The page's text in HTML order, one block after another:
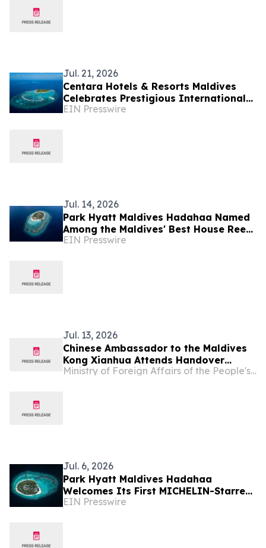
Jul. 21, 2026
Centara Hotels & Resorts Maldives
Celebrates Prestigious International
Accolades Across Award-Winning
EIN Presswire
Jul. 14, 2026
Park Hyatt Maldives Hadahaa Named
Among the Maldives' Best House Reefs
at T+L Luxury Awards Asia Pacific
EIN Presswire
Jul. 13, 2026
Chinese Ambassador to the Maldives
Kong Xianhua Attends Handover
Ceremony for Yunnan Province's
Ministry of Foreign Affairs of the People's Republic of China
Jul. 6, 2026
Park Hyatt Maldives Hadahaa
Welcomes Its First MICHELIN-Starred
Culinary Experience with IDAM by
EIN Presswire